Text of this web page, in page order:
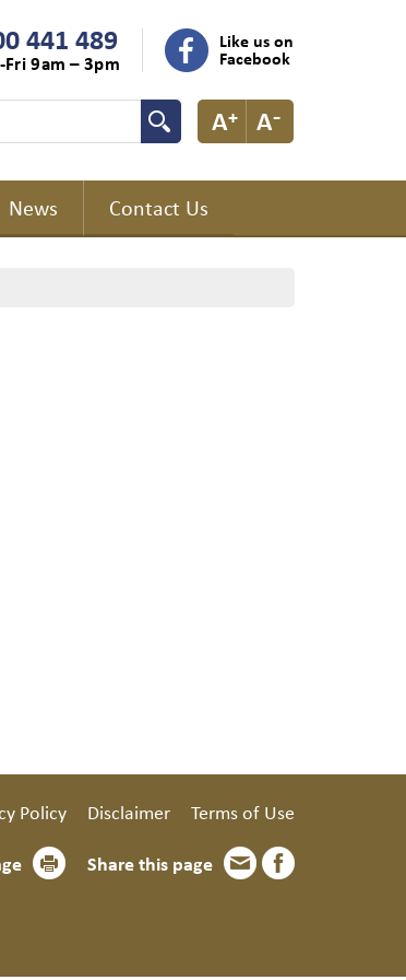
Like us on
Facebook
441 489
9am – 3pm
News Contact Us
Policy Disclaimer
Terms of Use
Share this page